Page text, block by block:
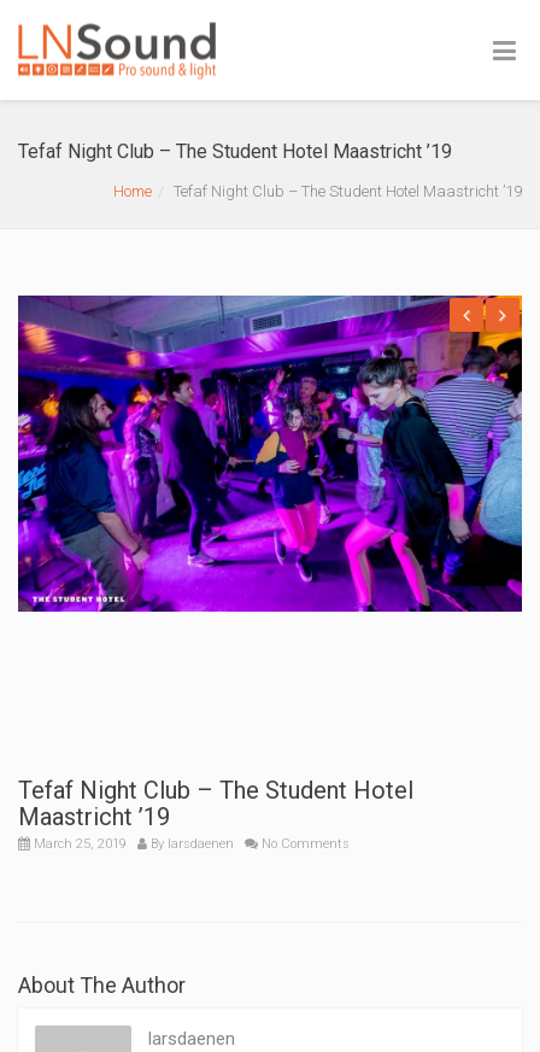
Tefaf Night Club – The Student Hotel Maastricht ’19
Home Tefaf Night Club – The Student Hotel Maastricht ’19
Previous
Next
Tefaf Night Club – The Student Hotel
Maastricht ’19
March 25, 2019 By larsdaenen No Comments
About The Author
larsdaenen